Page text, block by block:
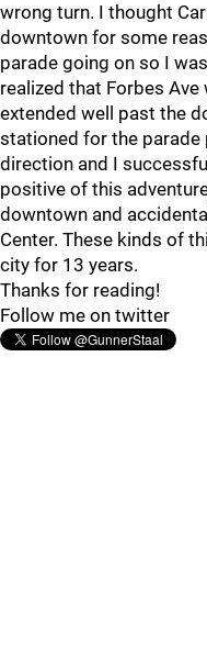
wrong turn. I thought
downtown for some
parade going on so I
realized that Forbes
extended well past the
stationed for the parade
direction and I
positive of this
downtown and
Center. These kinds of
city for 13 years.
Thanks for reading!
Follow me on twitter